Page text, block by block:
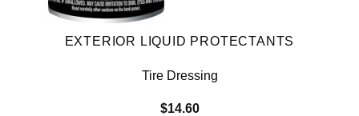
EXTERIOR LIQUID PROTECTANTS
Tire Dressing
$14.60